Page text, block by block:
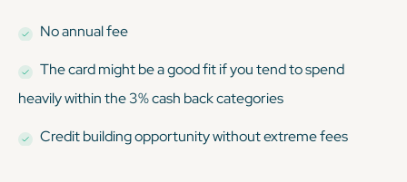
No annual fee
The card might be a good fit if you tend to spend
heavily within the 3% cash back categories
Credit building opportunity without extreme fees